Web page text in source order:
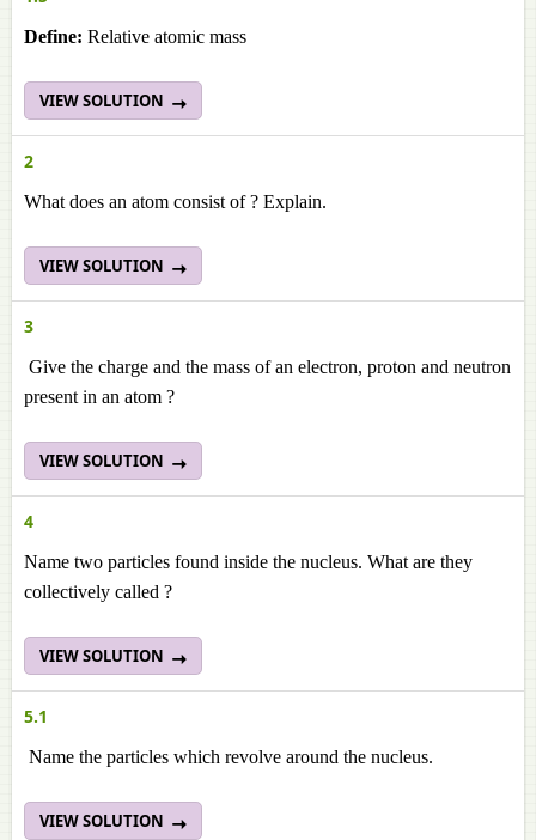
Define: Relative atomic mass
VIEW SOLUTION
2
What does an atom consist of ? Explain.
VIEW SOLUTION
3
Give the charge and the mass of an electron, proton and neutron
present in an atom ?
VIEW SOLUTION
4
Name two particles found inside the nucleus. What are they
collectively called ?
VIEW SOLUTION
5.1
Name the particles which revolve around the nucleus.
VIEW SOLUTION